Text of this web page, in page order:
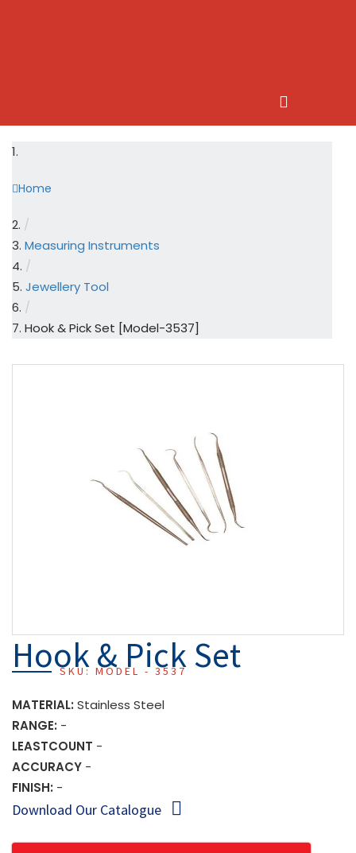
Home
/
Measuring Instruments
/
Jewellery Tool
/
Hook & Pick Set [Model-3537]
Hook & Pick Set
SKU: MODEL - 3537
MATERIAL: Stainless Steel
RANGE: -
LEASTCOUNT -
ACCURACY -
FINISH: -
Download Our Catalogue